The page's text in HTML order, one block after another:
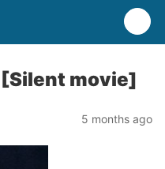
movie]
5 months ago